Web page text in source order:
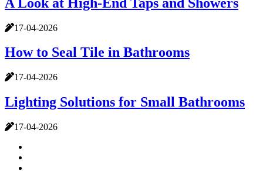
17-04-2026
How to Seal Tile in Bathrooms
17-04-2026
Lighting Solutions for Small Bathrooms
17-04-2026